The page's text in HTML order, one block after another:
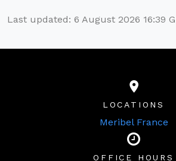
Last updated: 6 August 2026 16:39
LOCATIONS
Meribel France
OFFICE HOURS